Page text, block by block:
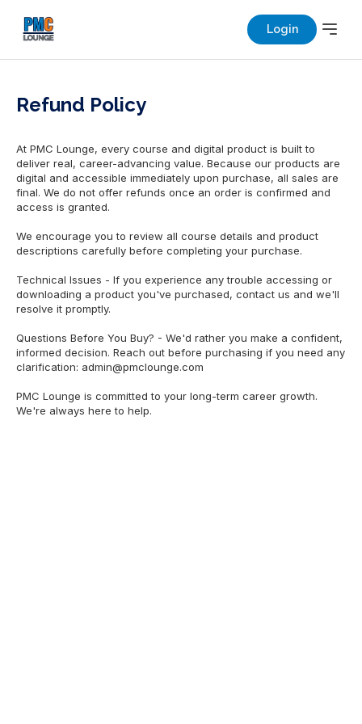
Login
Refund Policy
At PMC Lounge, every course and digital product is built to
deliver real, career-advancing value. Because our products are
digital and accessible immediately upon purchase, all sales are
final. We do not offer refunds once an order is confirmed and
access is granted.
We encourage you to review all course details and product
descriptions carefully before completing your purchase.
Technical Issues - If you experience any trouble accessing or
downloading a product you've purchased, contact us and we'll
resolve it promptly.
Questions Before You Buy? - We'd rather you make a confident,
informed decision. Reach out before purchasing if you need any
clarification: admin@pmclounge.com
PMC Lounge is committed to your long-term career growth.
We're always here to help.